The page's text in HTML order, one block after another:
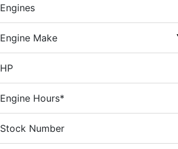
Engines
Engine Make
HP
Engine Hours*
Stock Number